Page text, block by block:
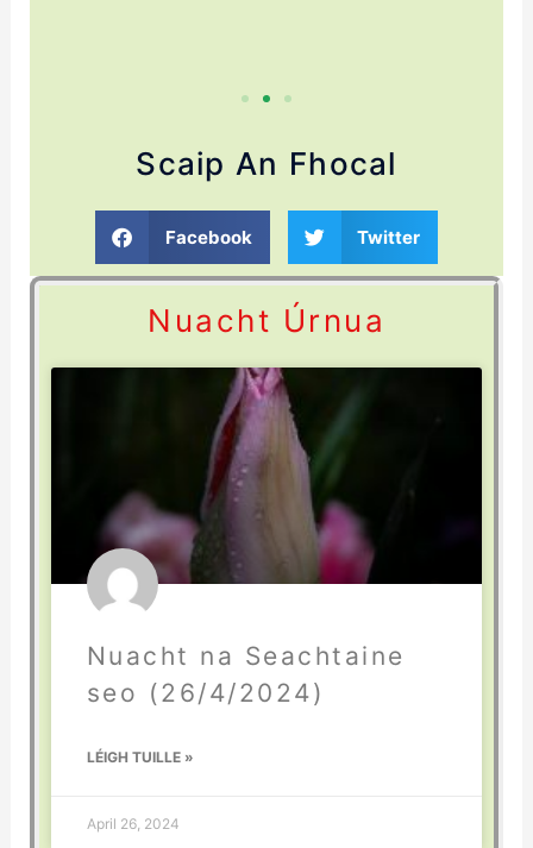
Scaip An Fhocal
Facebook Twitter
Nuacht Úrnua
Nuacht na Seachtaine
seo (26/4/2024)
LÉIGH TUILLE »
April 26, 2024